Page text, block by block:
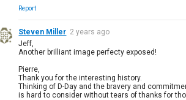
Report
Steven Miller 2 years ago
Jeff,
Another brilliant image perfecty exposed!
Pierre,
Thank you for the interesting history.
Thinking of D-Day and the bravery and
is hard to consider without tears of thanks for